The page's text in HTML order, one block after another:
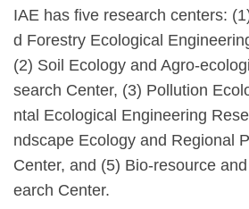
IAE has five research centers:
d Forestry Ecological
(2) Soil Ecology and Agro-
search Center, (3) Pollution
ntal Ecological Engineering
ndscape Ecology and Regional
Center, and (5) Bio-resource
earch Center.